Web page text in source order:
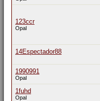
123ccr
Opal
14Espectador88
1990991
Opal
1fuhd
Opal